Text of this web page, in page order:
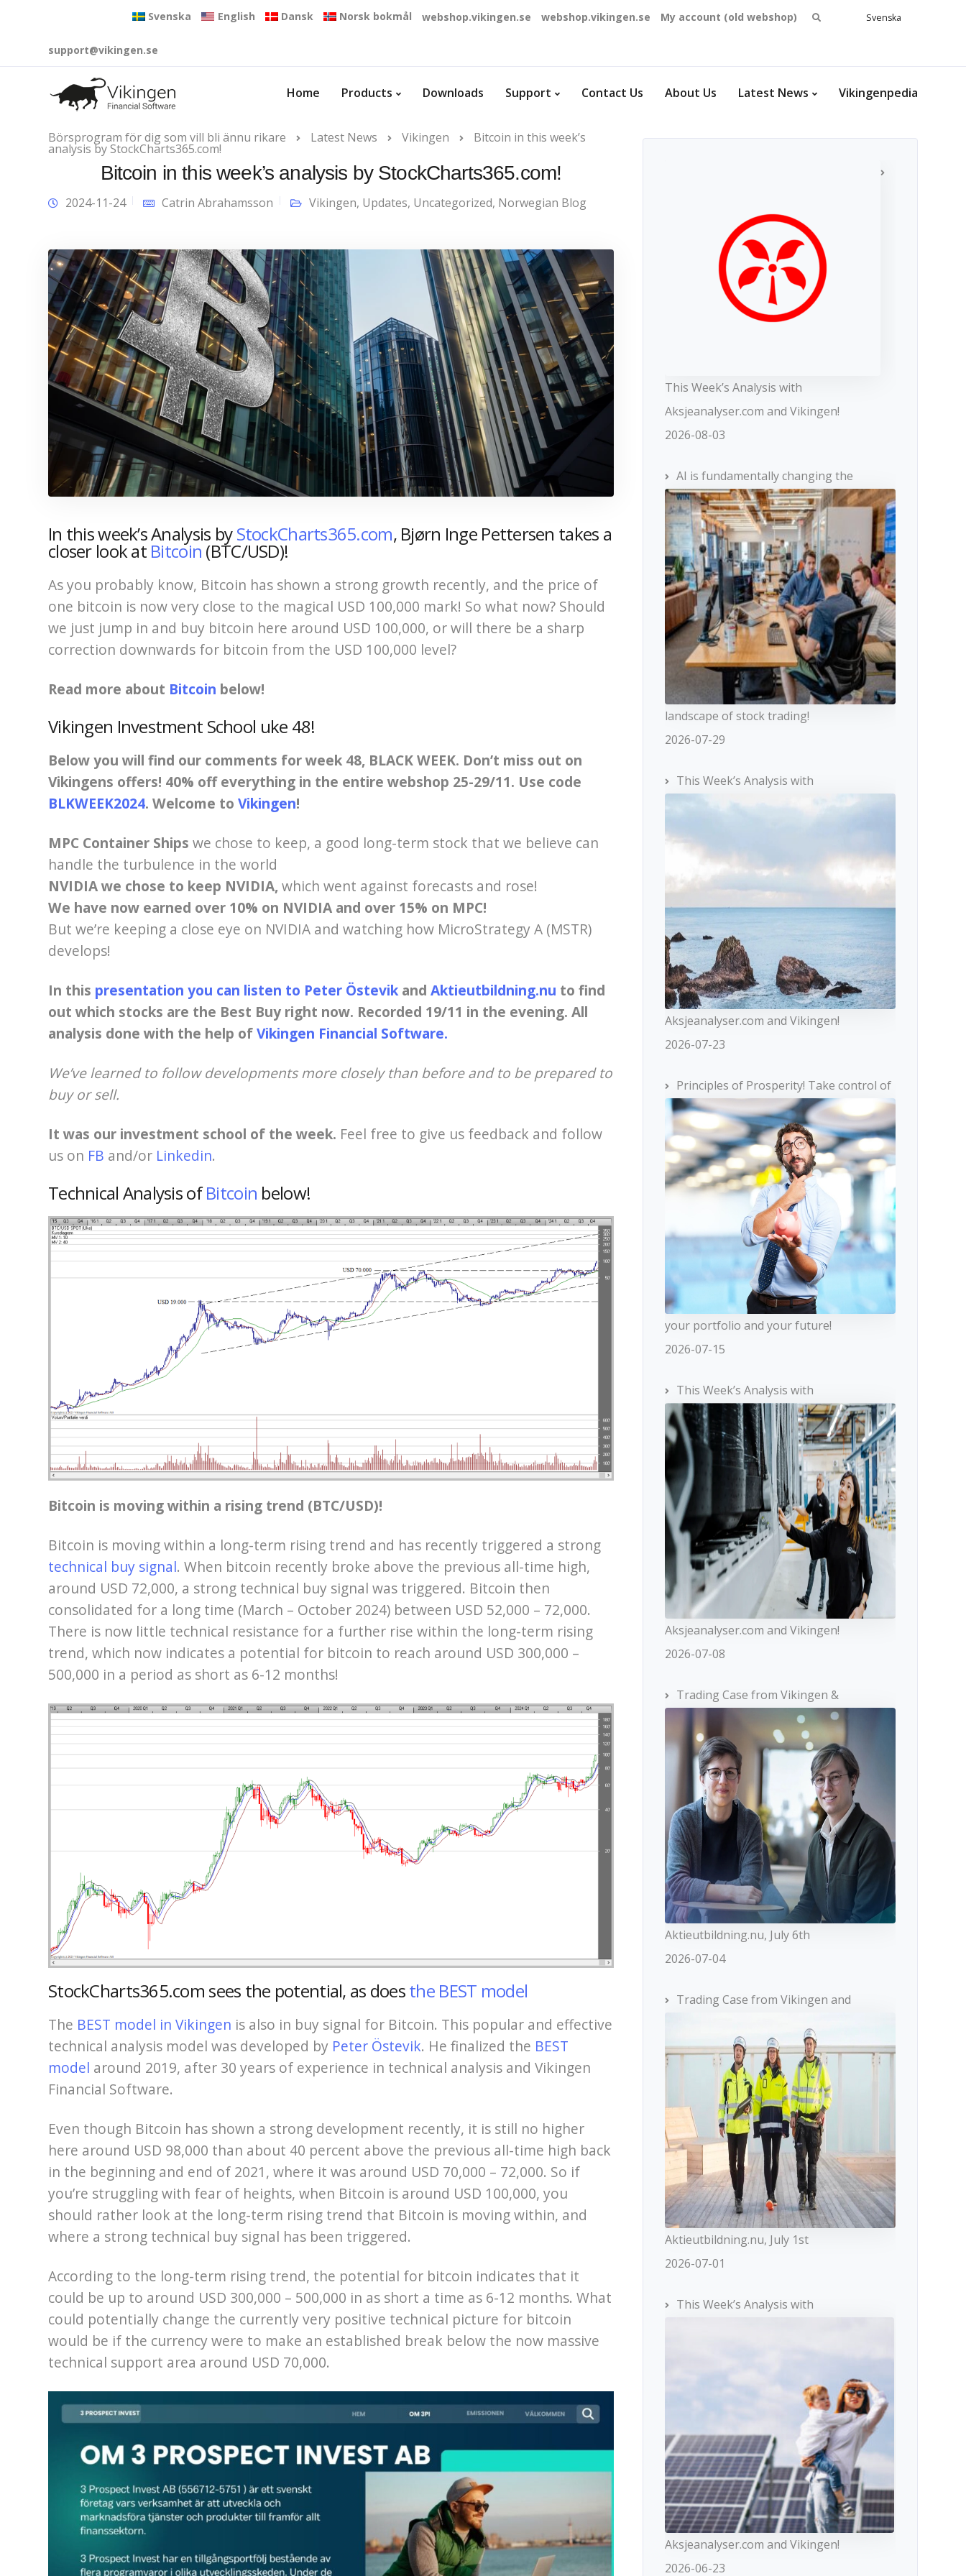
Svenska English Dansk Norsk bokmål webshop.vikingen.se webshop.vikingen.se My account (old webshop)
Search
Svenska
support@vikingen.se
Home Products Downloads Support Contact Us About Us Latest News Vikingenpedia
Börsprogram för dig som vill bli ännu rikare Latest News Vikingen Bitcoin in this week’s
analysis by StockCharts365.com!
Bitcoin in this week’s analysis by StockCharts365.com!
2024-11-24 Catrin Abrahamsson Vikingen, Updates, Uncategorized, Norwegian Blog
In this week’s Analysis byStockCharts365.com, Bjørn Inge Pettersen takes a
closer look at Bitcoin (BTC/USD)!
As you probably know, Bitcoin has shown a strong growth recently, and the price of
one bitcoin is now very close to the magical USD 100,000 mark! So what now? Should
we just jump in and buy bitcoin here around USD 100,000, or will there be a sharp
correction downwards for bitcoin from the USD 100,000 level?
Read more about Bitcoin below!
Vikingen Investment School uke 48!
Below you will find our comments for week 48, BLACK WEEK. Don’t miss out on
Vikingens offers! 40% off everything in the entire webshop 25-29/11. Use code
BLKWEEK2024. Welcome to Vikingen!
MPC Container Ships we chose to keep, a good long-term stock that we believe can
handle the turbulence in the world
NVIDIA we chose to keep NVIDIA,which went against forecasts and rose!
We have now earned over 10% on NVIDIA and over 15% on MPC!
But we’re keeping a close eye on NVIDIA and watching how MicroStrategy A (MSTR)
develops!
In this presentation you can listen to Peter Östevikand Aktieutbildning.nu to find
out which stocks are the Best Buy right now. Recorded 19/11 in the evening. All
analysis done with the help ofVikingen Financial Software.
We’ve learned to follow developments more closely than before and to be prepared to
buy or sell.
It was our investment school of the week. Feel free to give us feedback and follow
us on FB and/or Linkedin.
Technical Analysis ofBitcoin below!
Bitcoin is moving within a rising trend (BTC/USD)!
Bitcoin is moving within a long-term rising trend and has recently triggered a strong
technical buy signal. When bitcoin recently broke above the previous all-time high,
around USD 72,000, a strong technical buy signal was triggered. Bitcoin then
consolidated for a long time (March – October 2024) between USD 52,000 – 72,000.
There is now little technical resistance for a further rise within the long-term rising
trend, which now indicates a potential for bitcoin to reach around USD 300,000 –
500,000 in a period as short as 6-12 months!
StockCharts365.com sees the potential, as doesthe BEST model
The BEST model in Vikingen is also in buy signal for Bitcoin. This popular and effective
technical analysis model was developed by Peter Östevik. He finalized the BEST
model around 2019, after 30 years of experience in technical analysis and Vikingen
Financial Software.
Even though Bitcoin has shown a strong development recently, it is still no higher
here around USD 98,000 than about 40 percent above the previous all-time high back
in the beginning and end of 2021, where it was around USD 70,000 – 72,000. So if
you’re struggling with fear of heights, when Bitcoin is around USD 100,000, you
should rather look at the long-term rising trend that Bitcoin is moving within, and
where a strong technical buy signal has been triggered.
According to the long-term rising trend, the potential for bitcoin indicates that it
could be up to around USD 300,000 – 500,000 in as short a time as 6-12 months. What
could potentially change the currently very positive technical picture for bitcoin
would be if the currency were to make an established break below the now massive
technical support area around USD 70,000.
This Week’s Analysis with
Aksjeanalyser.com and Vikingen!
2026-08-03
AI is fundamentally changing the
landscape of stock trading!
2026-07-29
This Week’s Analysis with
Aksjeanalyser.com and Vikingen!
2026-07-23
Principles of Prosperity! Take control of
your portfolio and your future!
2026-07-15
This Week’s Analysis with
Aksjeanalyser.com and Vikingen!
2026-07-08
Trading Case from Vikingen &
Aktieutbildning.nu, July 6th
2026-07-04
Trading Case from Vikingen and
Aktieutbildning.nu, July 1st
2026-07-01
This Week’s Analysis with
Aksjeanalyser.com and Vikingen!
2026-06-23